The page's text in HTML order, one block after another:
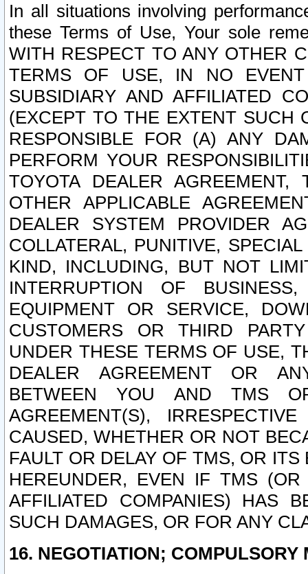
In all situations involving
these Terms of Use, Your sole
WITH RESPECT TO ANY OTHER
TERMS OF USE, IN NO
SUBSIDIARY AND AFFILIATED
(EXCEPT TO THE EXTENT SUCH
RESPONSIBLE FOR (A) ANY
PERFORM YOUR
TOYOTA DEALER
OTHER APPLICABLE
DEALER SYSTEM PROVIDER
COLLATERAL, PUNITIVE,
KIND, INCLUDING, BUT NOT
INTERRUPTION OF
EQUIPMENT OR SERVICE,
CUSTOMERS OR THIRD
UNDER THESE TERMS OF USE,
DEALER AGREEMENT OR
BETWEEN YOU AND TMS
AGREEMENT(S),
CAUSED, WHETHER OR NOT
FAULT OR DELAY OF TMS, OR
HEREUNDER, EVEN IF TMS
AFFILIATED COMPANIES) HAS
SUCH DAMAGES, OR FOR ANY
16. NEGOTIATION; COMPULSORY